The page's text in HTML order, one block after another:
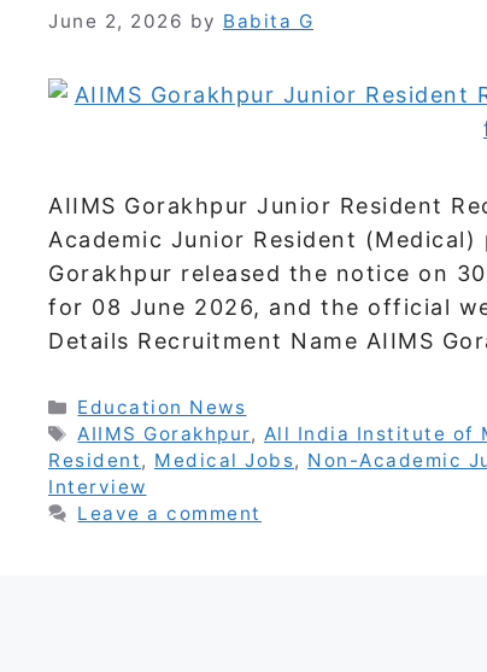
June 2, 2026 by Babita G
AIIMS Gorakhpur Junior Resident
Academic Junior Resident
Gorakhpur released the notice on
for 08 June 2026, and the official
Details Recruitment Name AIIMS
Categories
Education News
Tags
AIIMS Gorakhpur, All India Institute of
Resident, Medical Jobs, Non-Academic
Interview
Leave a comment